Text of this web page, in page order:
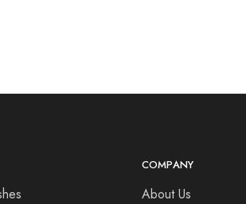
COMPANY
About Us